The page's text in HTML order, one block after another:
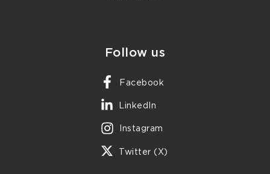
Follow us
Facebook
LinkedIn
Instagram
Twitter (X)